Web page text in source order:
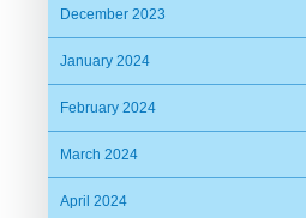
December 2023
January 2024
February 2024
March 2024
April 2024